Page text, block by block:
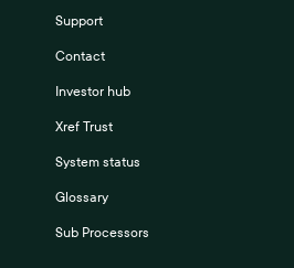
Support
Contact
Investor hub
Xref Trust
System status
Glossary
Sub Processors